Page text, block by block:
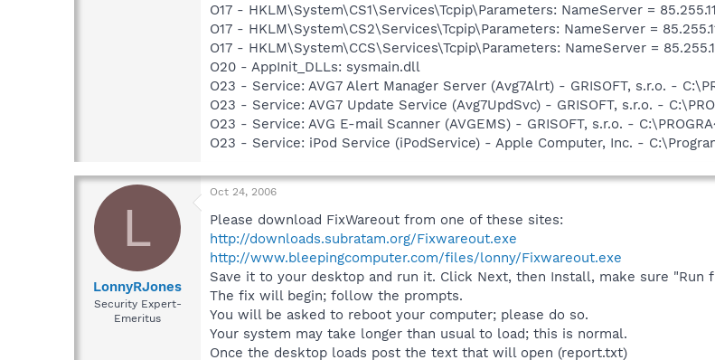
O17 - HKLM\System\CS1\Services\Tcpip\Parameters: NameServer =
O17 - HKLM\System\CS2\Services\Tcpip\Parameters: NameServer =
O17 - HKLM\System\CCS\Services\Tcpip\Parameters: NameServer =
O20 - AppInit_DLLs: sysmain.dll
O23 - Service: AVG7 Alert Manager Server (Avg7Alrt) - GRISOFT, s.r.o. -
O23 - Service: AVG7 Update Service (Avg7UpdSvc) - GRISOFT, s.r.o. -
O23 - Service: AVG E-mail Scanner (AVGEMS) - GRISOFT, s.r.o. -
O23 - Service: iPod Service (iPodService) - Apple Computer, Inc. -
L
LonnyRJones
Security Expert-
Emeritus
Oct 24, 2006
Please download FixWareout from one of these sites:
http://downloads.subratam.org/Fixwareout.exe
http://www.bleepingcomputer.com/files/lonny/Fixwareout.exe
Save it to your desktop and run it. Click Next, then Install, make sure "Run
The fix will begin; follow the prompts.
You will be asked to reboot your computer; please do so.
Your system may take longer than usual to load; this is normal.
Once the desktop loads post the text that will open (report.txt)